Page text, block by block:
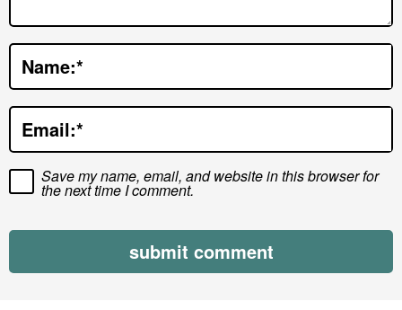
c
t
o
n
s
Name:*
Email:*
Save my name, email, and website in this browser for
the next time I comment.